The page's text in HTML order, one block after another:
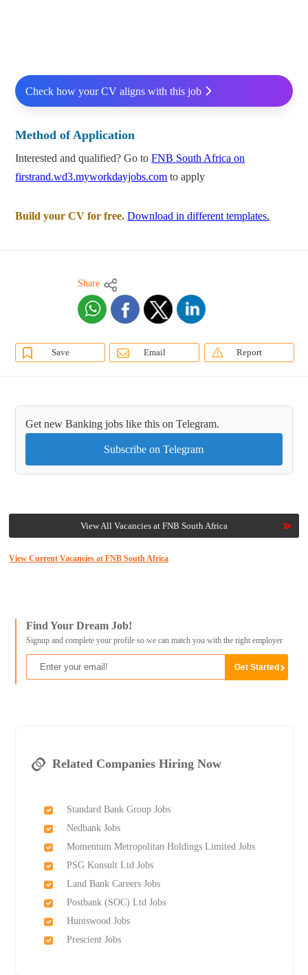
Check how your CV aligns with this job
Method of Application
Interested and qualified? Go toFNB South Africa on
firstrand.wd3.myworkdayjobs.com to apply
Build your CV for free. Download in different templates.
Share
Save Email Report
Get new Banking jobs like this on Telegram.
Subscribe on Telegram
View All Vacancies at FNB South Africa
View Current Vacancies at FNB South Africa
Find Your Dream Job!
Signup and complete your profile so we can match you with the right employer
Related Companies Hiring Now
Standard Bank Group Jobs
Nedbank Jobs
Momentum Metropolitan Holdings Limited Jobs
PSG Konsult Ltd Jobs
Land Bank Careers Jobs
Postbank (SOC) Ltd Jobs
Huntswood Jobs
Prescient Jobs